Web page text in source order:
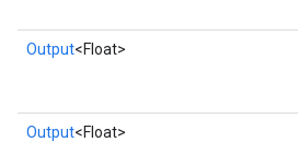
Output<Float>
Output<Float>